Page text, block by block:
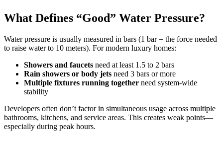
What Defines “Good” Water Pressure?
Water pressure is usually measured in bars (1 bar = the force needed
to raise water to 10 meters). For modern luxury homes:
Showers and faucets need at least 1.5 to 2 bars
Rain showers or body jets need 3 bars or more
Multiple fixtures running together need system-wide
stability
Developers often don’t factor in simultaneous usage across multiple
bathrooms, kitchens, and service areas. This creates weak points—
especially during peak hours.